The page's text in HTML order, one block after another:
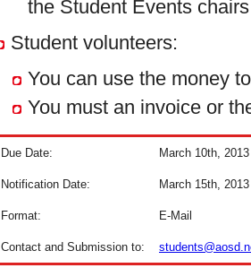
the Student Events
Student volunteers:
You can use the money
You must an invoice or
Due Date: March 10th, 2013
Notification Date: March 15th, 2013
Format: E-Mail
Contact and Submission to: